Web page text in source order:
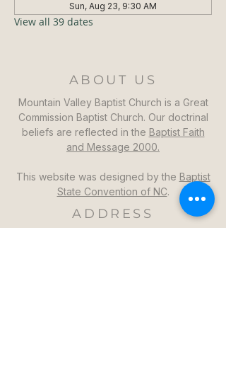
Sun, Aug 23, 9:30 AM
View all 39 dates
ABOUT US
Mountain Valley Baptist Church is a Great
Commission Baptist Church. Our doctrinal
beliefs are reflected in the Baptist Faith
and Message 2000.
This website was designed by the Baptist
State Convention of NC.
ADDRESS